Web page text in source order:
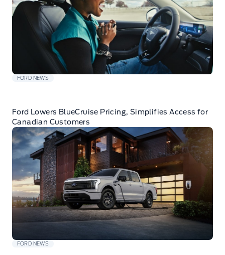
FORD NEWS
Ford Lowers BlueCruise Pricing, Simplifies Access for
Canadian Customers
FORD NEWS